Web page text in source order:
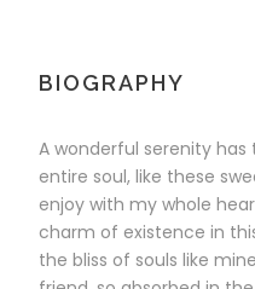
BIOGRAPHY
A wonderful serenity
entire soul, like these
enjoy with my whole
charm of existence in
the bliss of souls like